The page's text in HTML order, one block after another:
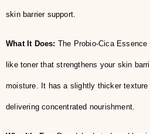
skin barrier support.
What It Does: The Probio-Cica
like toner that strengthens your skin
moisture. It has a slightly thicker texture
delivering concentrated nourishment.